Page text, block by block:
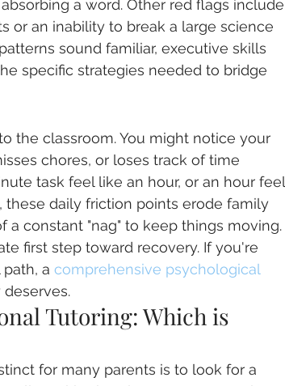
a word. Other red flags include
or an inability to break a large science
sound familiar, executive skills
specific strategies needed to bridge
the classroom. You might notice your
chores, or loses track of time
task feel like an hour, or an hour feel
these daily friction points erode family
a constant "nag" to keep things moving.
first step toward recovery. If you're
a comprehensive psychological
Tutoring: Which is
for many parents is to look for a